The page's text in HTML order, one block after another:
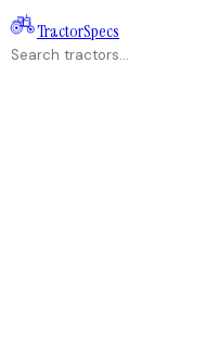
TractorSpecs